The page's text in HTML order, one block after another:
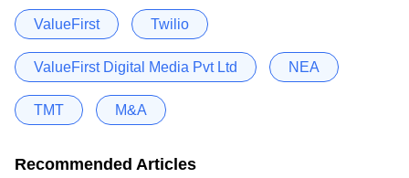
ValueFirst Twilio
ValueFirst Digital Media Pvt Ltd NEA
TMT M&A
Recommended Articles